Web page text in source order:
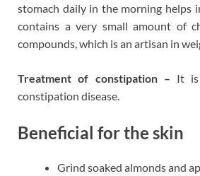
stomach daily in the morning helps
contains a very small amount of
compounds, which is an artisan in
Treatment of constipation – It is
constipation disease.
Beneficial for the skin
Grind soaked almonds and